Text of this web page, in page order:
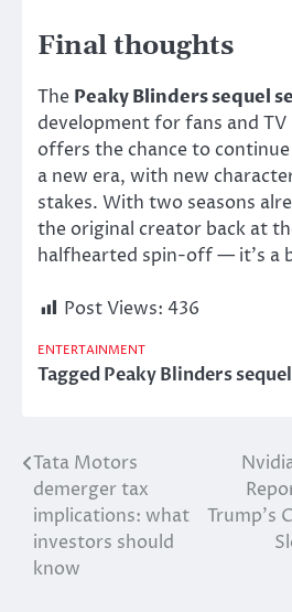
Final thoughts
The Peaky Blinders sequel
development for fans and
offers the chance to
a new era, with new
stakes. With two seasons
the original creator back at
halfhearted spin-off — it’s a
Post Views: 436
ENTERTAINMENT
TaggedPeaky Blinders
Post
navigation
Tata Motors
demerger tax
implications: what
investors should
know
Trump’s